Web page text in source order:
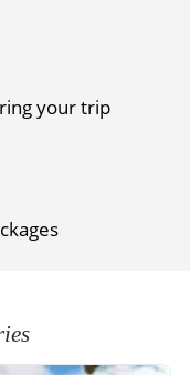
your trip